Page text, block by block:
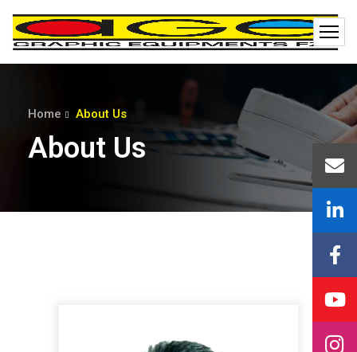
Home About Us
About Us